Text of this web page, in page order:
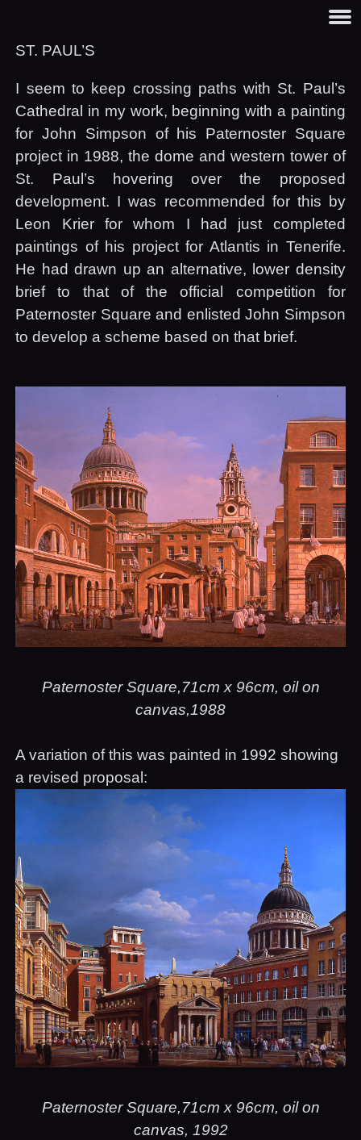
ST. PAUL’S
I seem to keep crossing paths with St. Paul’s
Cathedral in my work, beginning with a painting
for John Simpson of his Paternoster Square
project in 1988, the dome and western tower of
St. Paul’s hovering over the proposed
development. I was recommended for this by
Leon Krier for whom I had just completed
paintings of his project for Atlantis in Tenerife.
He had drawn up an alternative, lower density
brief to that of the official competition for
Paternoster Square and enlisted John Simpson
to develop a scheme based on that brief.
Paternoster Square,71cm x 96cm, oil on
canvas,1988
A variation of this was painted in 1992 showing
a revised proposal:
Paternoster Square,71cm x 96cm, oil on
canvas, 1992